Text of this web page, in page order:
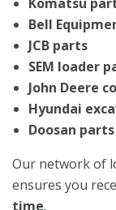
Bell
JCB parts
SEM loader
John Deere
Hyundai
Doosan parts
Our network of
ensures you
time.